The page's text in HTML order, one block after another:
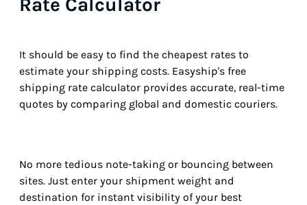
Rate Calculator
It should be easy to find the cheapest rates to
estimate your shipping costs. Easyship's free
shipping rate calculator provides accurate, real-time
quotes by comparing global and domestic couriers.
No more tedious note-taking or bouncing between
sites. Just enter your shipment weight and
destination for instant visibility of your best